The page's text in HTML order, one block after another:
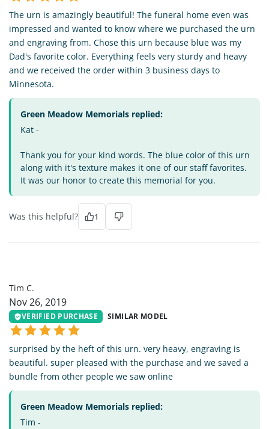
The urn is amazingly beautiful! The funeral home even was
impressed and wanted to know where we purchased the urn
and engraving from. Chose this urn because blue was my
Dad's favorite color. Everything feels very sturdy and heavy
and we received the order within 3 business days to
Minnesota.
Green Meadow Memorials replied:
Kat -
Thank you for your kind words. The blue color of this urn
along with it's texture makes it one of our staff favorites.
It was our honor to create this memorial for you.
Was this helpful? 1
Tim C.
Nov 26, 2019
VERIFIED PURCHASE SIMILAR MODEL
surprised by the heft of this urn. very heavy, engraving is
beautiful. super pleased with the purchase and we saved a
bundle from other people we saw online
Green Meadow Memorials replied:
Tim -